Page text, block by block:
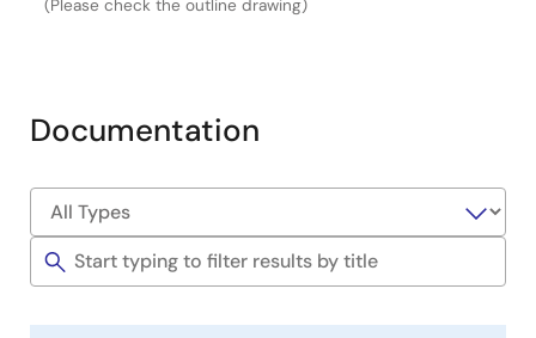
(Please check the outline drawing)
Documentation